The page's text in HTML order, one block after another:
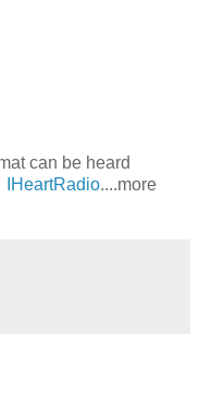
can be heard
IHeartRadio....more